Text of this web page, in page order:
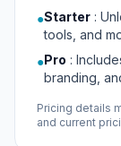
●Starter :
tools, and
●Pro :
branding,
Pricing details
and current